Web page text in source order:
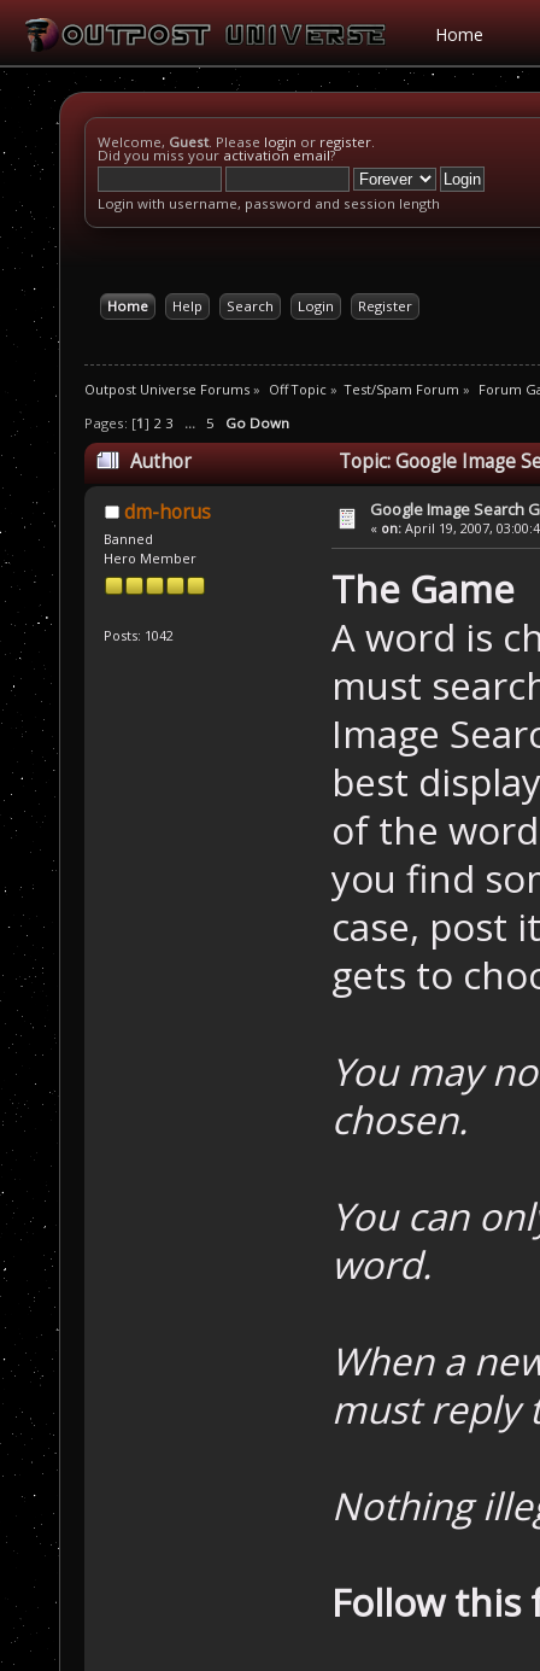
Home
Welcome, Guest. Please login or register.
Did you miss your activation email?
Login with username, password and session length
Home Help Search Login Register
Outpost Universe Forums » Off Topic» Test/Spam Forum » Forum
Pages: [1] 2 3 ... 5 Go Down
Author Topic: Google Image
dm-horus
Banned
Hero Member
Posts: 1042
Google Image Search
« on: April 19, 2007,
The Game
A word is
must
Image
best
of the
you find
case, post
gets to
You may
chosen.
You can
word.
When a
must reply
Nothing
Follow this